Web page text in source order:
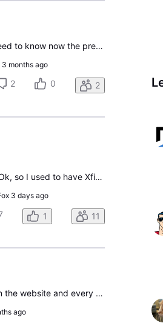
How do I stop automatically recording a series? I need to know now the precise steps to be followed in order to do this. Provide screenshots of pages if possible. I am using Chrome browser anddddddd running Windows 11 on a desktop computer. I have not been able to find out how to do this anywhere. T
3 months ago
2 0 2
Not a criticism, but an observation as a consumer: Ok, so I used to have Xfinity Tv & Internet. Let me say upfront...NEVER AGAIN. But...one thing Xfinity did well, perhaps the only thing in fact, were their rewards/perk system. I would monthly get $1 movies, printable pages for my kiddo from her fav
3 days ago
1 11
I tried signing up for Directv with internet service on the website and every time I try putting a debit or credit card it won’t take it. It lets me pick the package I would like to go into but when I get to the payment and click submit it comes back with an error message. Saying authorization decli
ago